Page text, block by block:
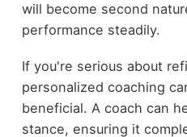
will become second
performance steadily.
If you're serious about
personalized coaching
beneficial. A coach can
stance, ensuring it